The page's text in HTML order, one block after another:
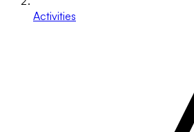
Activities